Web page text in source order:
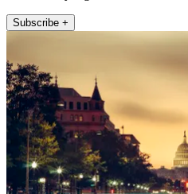
Subscribe +